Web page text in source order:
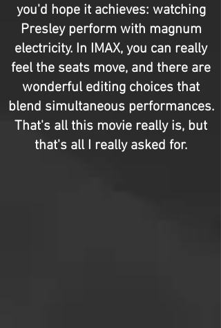
you'd hope it achieves: watching
Presley perform with magnum
electricity. In IMAX, you can really
feel the seats move, and there are
wonderful editing choices that
blend simultaneous performances.
That's all this movie really is, but
that's all I really asked for.